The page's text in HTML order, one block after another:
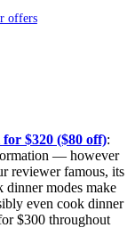
offers
$320 ($80 off):
— however
reviewer famous, its
dinner modes make
even cook dinner
$300 throughout